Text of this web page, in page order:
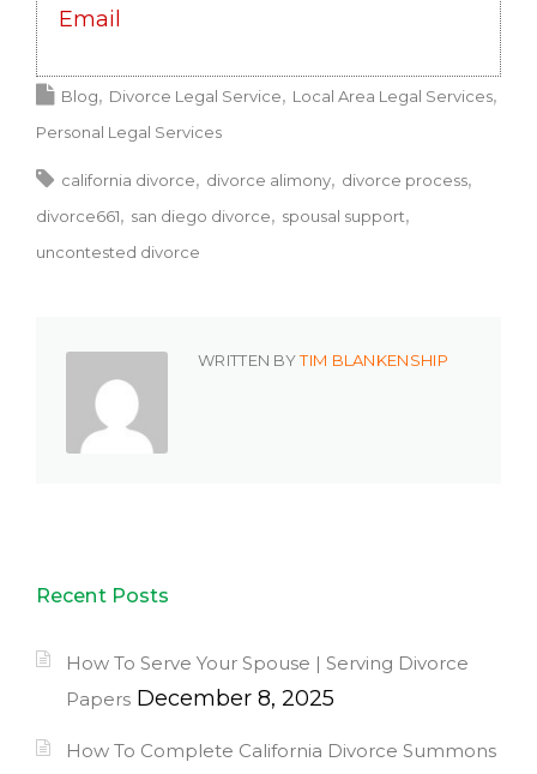
Email
Blog Divorce Legal Service
Local Area Legal Services
Personal Legal Services
california divorce divorce alimony
divorce process
divorce661
san diego divorce
spousal support
uncontested divorce
WRITTEN BYTIM BLANKENSHIP
Recent Posts
How To Serve Your Spouse | Serving Divorce
Papers December 8, 2025
How To Complete California Divorce Summons